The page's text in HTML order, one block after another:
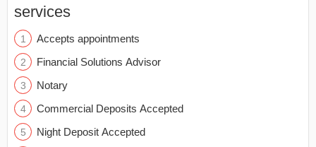
services
Accepts appointments
Financial Solutions Advisor
Notary
Commercial Deposits Accepted
Night Deposit Accepted